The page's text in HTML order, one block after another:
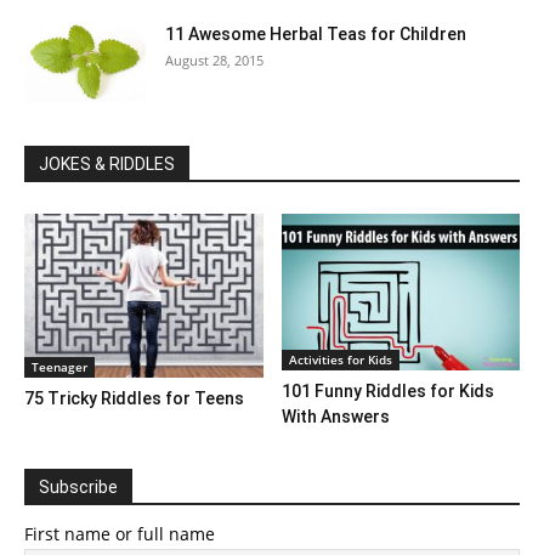
11 Awesome Herbal Teas for Children
August 28, 2015
JOKES & RIDDLES
Teenager
75 Tricky Riddles for Teens
Activities for Kids
101 Funny Riddles for Kids
With Answers
Subscribe
First name or full name